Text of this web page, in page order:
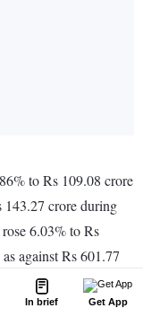
In brief Get App